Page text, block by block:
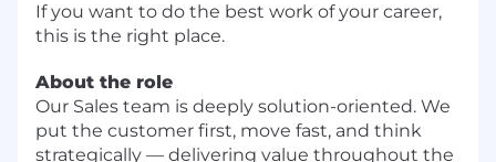
If you want to do the best work of your career,
this is the right place.
About the role
Our Sales team is deeply solution-oriented. We
put the customer first, move fast, and think
strategically — delivering value throughout the